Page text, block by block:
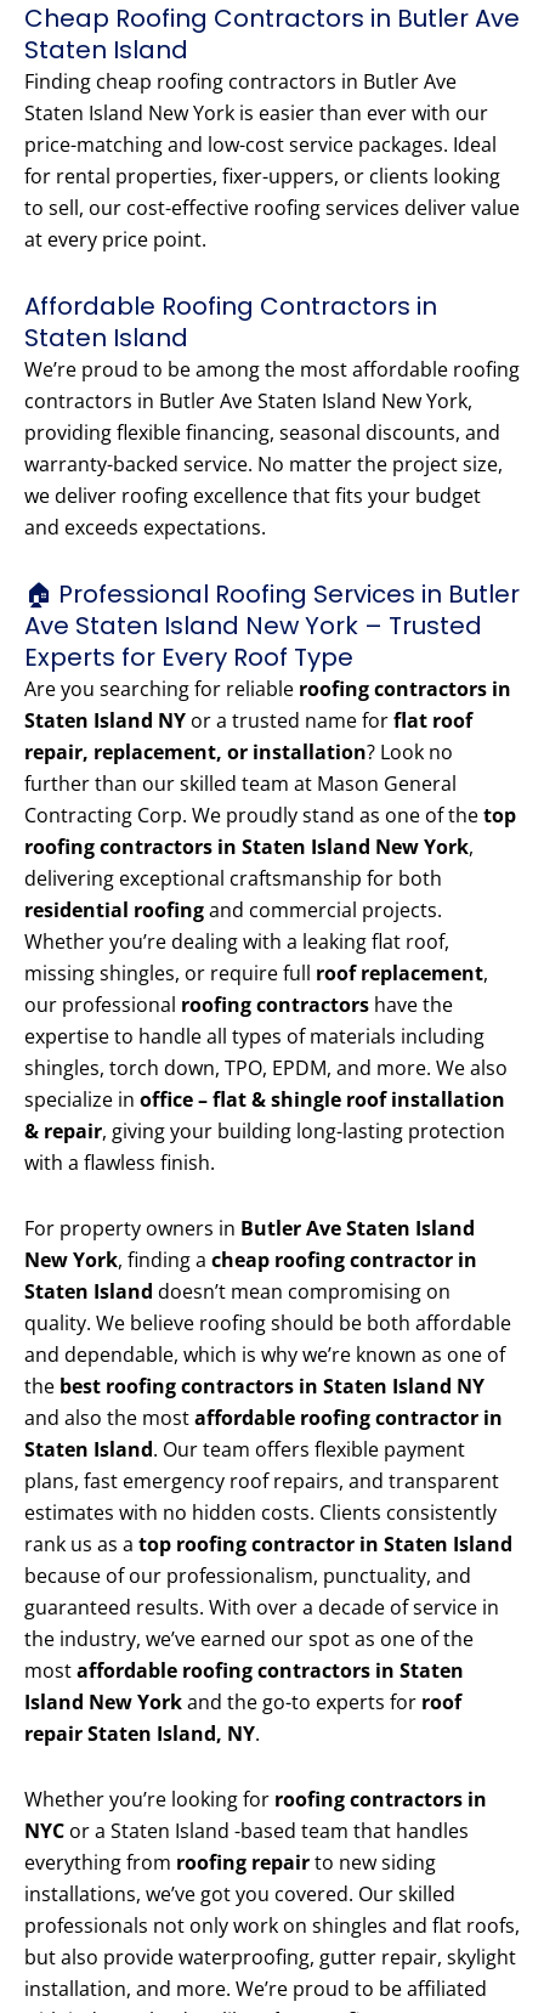
Cheap Roofing Contractors in Butler Ave
Staten Island
Finding cheap roofing contractors in Butler Ave
Staten Island New York is easier than ever with our
price-matching and low-cost service packages. Ideal
for rental properties, fixer-uppers, or clients looking
to sell, our cost-effective roofing services deliver value
at every price point.
Affordable Roofing Contractors in
Staten Island
We’re proud to be among the most affordable roofing
contractors in Butler Ave Staten Island New York,
providing flexible financing, seasonal discounts, and
warranty-backed service. No matter the project size,
we deliver roofing excellence that fits your budget
and exceeds expectations.
🏠 Professional Roofing Services in Butler
Ave Staten Island New York – Trusted
Experts for Every Roof Type
Are you searching for reliable roofing contractors in
Staten Island NY or a trusted name forflat roof
repair, replacement, or installation? Look no
further than our skilled team at Mason General
Contracting Corp. We proudly stand as one of thetop
roofing contractors in Staten Island New York,
delivering exceptional craftsmanship for both
residential roofingand commercial projects.
Whether you’re dealing with a leaking flat roof,
missing shingles, or require full roof replacement,
our professional roofing contractors have the
expertise to handle all types of materials including
shingles, torch down, TPO, EPDM, and more. We also
specialize in office – flat & shingle roof installation
& repair, giving your building long-lasting protection
with a flawless finish.
For property owners in Butler Ave Staten Island
New York, finding a cheap roofing contractor in
Staten Island doesn’t mean compromising on
quality. We believe roofing should be both affordable
and dependable, which is why we’re known as one of
the best roofing contractors in Staten Island NY
and also the mostaffordable roofing contractor in
Staten Island. Our team offers flexible payment
plans, fast emergency roof repairs, and transparent
estimates with no hidden costs. Clients consistently
rank us as a top roofing contractor in Staten Island
because of our professionalism, punctuality, and
guaranteed results. With over a decade of service in
the industry, we’ve earned our spot as one of the
mostaffordable roofing contractors in Staten
Island New Yorkand the go-to experts for roof
repair Staten Island, NY.
Whether you’re looking for roofing contractors in
NYC or a Staten Island -based team that handles
everything from roofing repairto new siding
installations, we’ve got you covered. Our skilled
professionals not only work on shingles and flat roofs,
but also provide waterproofing, gutter repair, skylight
installation, and more. We’re proud to be affiliated